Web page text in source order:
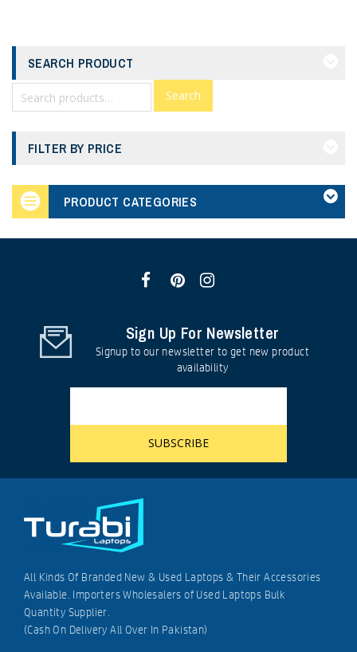
SEARCH PRODUCT
Search
FILTER BY PRICE
PRODUCT CATEGORIES
Sign Up For Newsletter
Signup to our newsletter to get new product
availability
All Kinds Of Branded New & Used Laptops & Their Accessories
Available. Importers Wholesalers of Used Laptops Bulk
Quantity Supplier.
(Cash On Delivery All Over In Pakistan)